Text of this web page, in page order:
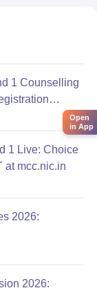
1 Counselling
1 Live: Choice
at mcc.nic.in
2026:
2026:
Open
in App